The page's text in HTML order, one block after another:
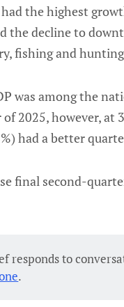
the highest
the decline to
fishing and
was among the
2025, however, at
had a better
final second-
responds to
.